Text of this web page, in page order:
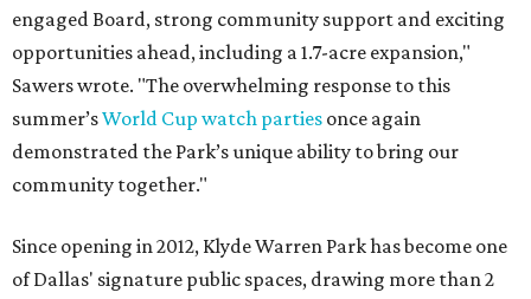
engaged Board, strong community support and exciting
opportunities ahead, including a 1.7-acre expansion,"
Sawers wrote. "The overwhelming response to this
summer’sWorld Cup watch parties once again
demonstrated the Park’s unique ability to bring our
community together."
Since opening in 2012, Klyde Warren Park has become one
of Dallas' signature public spaces, drawing more than 2